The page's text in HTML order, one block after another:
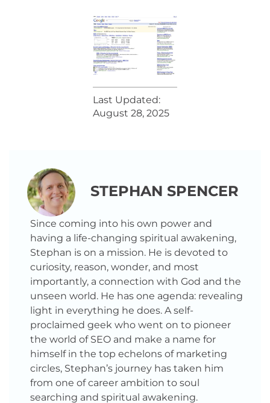
Last Updated:
August 28, 2025
STEPHAN SPENCER
Since coming into his own power and
having a life-changing spiritual awakening,
Stephan is on a mission. He is devoted to
curiosity, reason, wonder, and most
importantly, a connection with God and the
unseen world. He has one agenda: revealing
light in everything he does. A self-
proclaimed geek who went on to pioneer
the world of SEO and make a name for
himself in the top echelons of marketing
circles, Stephan’s journey has taken him
from one of career ambition to soul
searching and spiritual awakening.